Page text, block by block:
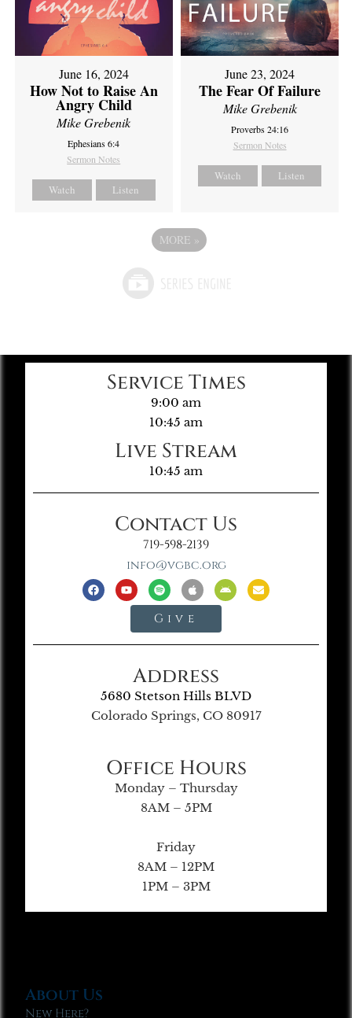
June 16, 2024
How Not to Raise An
Angry Child
Mike Grebenik
Ephesians 6:4
Sermon Notes
Watch Listen
June 23, 2024
The Fear Of Failure
Mike Grebenik
Proverbs 24:16
Sermon Notes
Watch Listen
MORE »
Service Times
9:00 am
10:45 am
Live Stream
10:45 am
Contact Us
719-598-2139
info@vgbc.org
Give
Address
5680 Stetson Hills BLVD
Colorado Springs, CO 80917
Office Hours
Monday – Thursday
8AM – 5PM
Friday
8AM – 12PM
1PM – 3PM
About Us
New Here?